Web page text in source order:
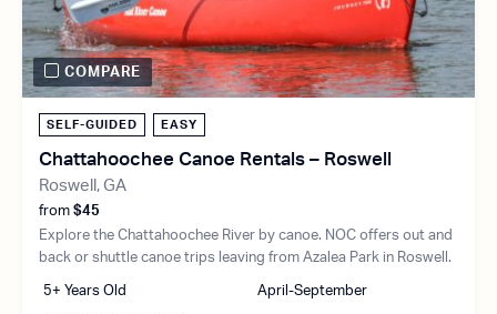
SELF-GUIDED EASY
Chattahoochee Canoe Rentals – Roswell
Roswell, GA
from $45
Explore the Chattahoochee River by canoe. NOC offers out and
back or shuttle canoe trips leaving from Azalea Park in Roswell.
5+ Years Old April-September
COMPARE